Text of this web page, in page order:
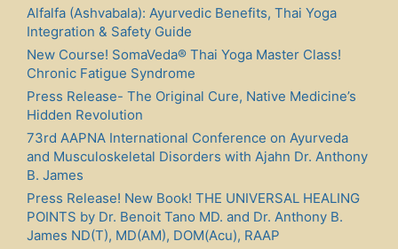
Alfalfa (Ashvabala): Ayurvedic Benefits, Thai Yoga
Integration & Safety Guide
New Course! SomaVeda® Thai Yoga Master Class!
Chronic Fatigue Syndrome
Press Release- The Original Cure, Native Medicine’s
Hidden Revolution
73rd AAPNA International Conference on Ayurveda
and Musculoskeletal Disorders with Ajahn Dr. Anthony
B. James
Press Release! New Book! THE UNIVERSAL HEALING
POINTS by Dr. Benoit Tano MD. and Dr. Anthony B.
James ND(T), MD(AM), DOM(Acu), RAAP